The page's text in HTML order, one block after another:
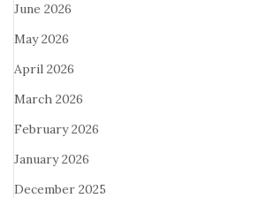
June 2026
May 2026
April 2026
March 2026
February 2026
January 2026
December 2025